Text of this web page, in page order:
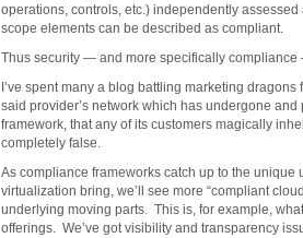
operations, controls, etc.) independently
scope elements can be described as compliant.
Thus security — and more specifically
I’ve spent many a blog battling marketing
said provider’s network which has undergone
framework, that any of its customers magically
completely false.
As compliance frameworks catch up to the
virtualization bring, we’ll see more “compliant
underlying moving parts. This is, for example,
offerings. We’ve got visibility and transparency